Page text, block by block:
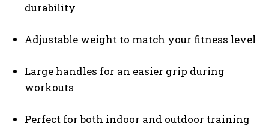
durability
Adjustable weight to match your fitness level
Large handles for an easier grip during
workouts
Perfect for both indoor and outdoor training